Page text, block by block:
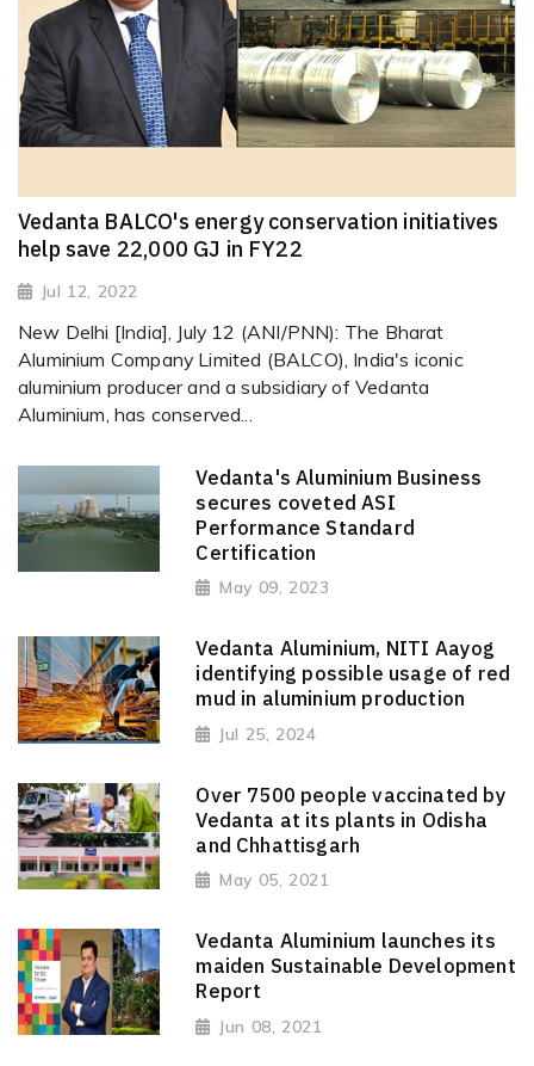
Vedanta BALCO's energy conservation initiatives
help save 22,000 GJ in FY22
Jul 12, 2022
New Delhi [India], July 12 (ANI/PNN): The Bharat
Aluminium Company Limited (BALCO), India's iconic
aluminium producer and a subsidiary of Vedanta
Aluminium, has conserved...
Vedanta's Aluminium Business
secures coveted ASI
Performance Standard
Certification
May 09, 2023
Vedanta Aluminium, NITI Aayog
identifying possible usage of red
mud in aluminium production
Jul 25, 2024
Over 7500 people vaccinated by
Vedanta at its plants in Odisha
and Chhattisgarh
May 05, 2021
Vedanta Aluminium launches its
maiden Sustainable Development
Report
Jun 08, 2021